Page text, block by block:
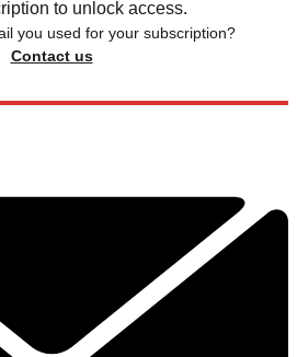
to unlock access.
you used for your subscription?
Contact us